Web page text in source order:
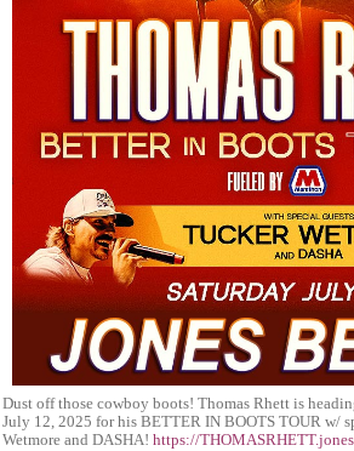
Dust off those cowboy boots! Thomas Rhett is
July 12, 2025 for his BETTER IN BOOTS TOUR w/
Wetmore and DASHA! https://